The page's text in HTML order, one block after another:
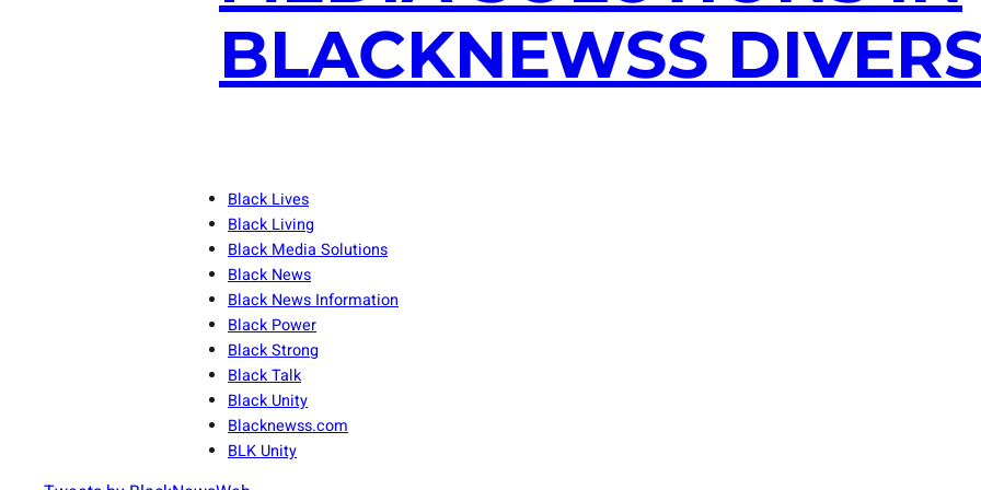
BLACKNEWSS
Black Lives
Black Living
Black Media Solutions
Black News
Black News Information
Black Power
Black Strong
Black Talk
Black Unity
Blacknewss.com
BLK Unity